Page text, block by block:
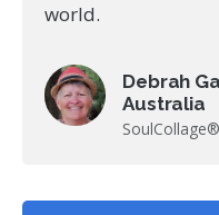
world.
Debrah
Australia